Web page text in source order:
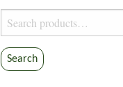
Search
for:
Search